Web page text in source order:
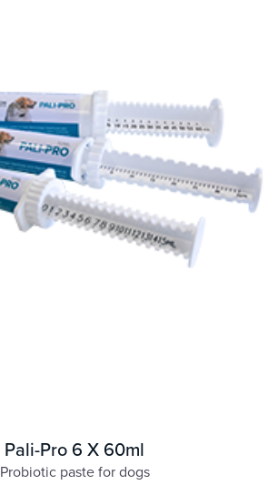
Pali-Pro 6 X 60ml
Probiotic paste for dogs